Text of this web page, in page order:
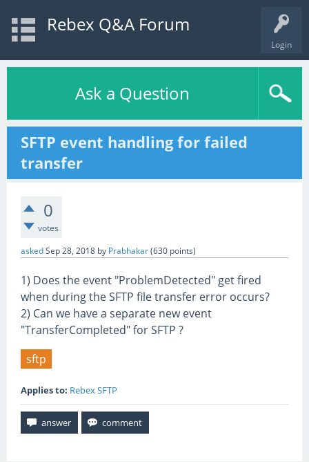
Login
Rebex Q&A Forum
Ask a Question
SFTP event handling for failed
transfer
0
votes
askedSep 28, 2018 by Prabhakar(630 points)
1) Does the event "ProblemDetected" get fired
when during the SFTP file transfer error occurs?
2) Can we have a separate new event
"TransferCompleted" for SFTP ?
sftp
Applies to: Rebex SFTP